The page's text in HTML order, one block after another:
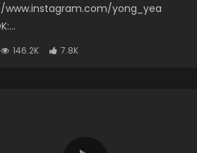
yong_yea
146.2K 7.8K